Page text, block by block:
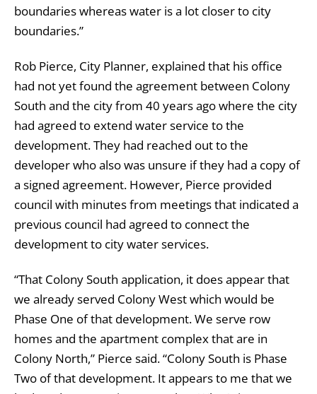
boundaries whereas water is a lot closer to city
boundaries.”
Rob Pierce, City Planner, explained that his office
had not yet found the agreement between Colony
South and the city from 40 years ago where the city
had agreed to extend water service to the
development. They had reached out to the
developer who also was unsure if they had a copy of
a signed agreement. However, Pierce provided
council with minutes from meetings that indicated a
previous council had agreed to connect the
development to city water services.
“That Colony South application, it does appear that
we already served Colony West which would be
Phase One of that development. We serve row
homes and the apartment complex that are in
Colony North,” Pierce said. “Colony South is Phase
Two of that development. It appears to me that we